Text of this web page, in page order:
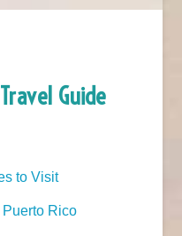
Guide
to Visit
Rico